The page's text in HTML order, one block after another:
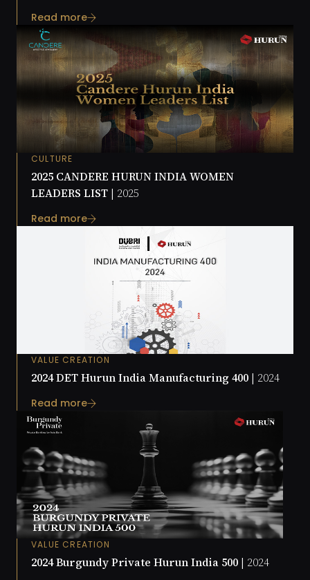
Read more
CULTURE
2025 CANDERE HURUN INDIA WOMEN
LEADERS LIST | 2025
Read more
VALUE CREATION
2024 DET Hurun India Manufacturing 400 | 2024
Read more
VALUE CREATION
2024 Burgundy Private Hurun India 500 | 2024